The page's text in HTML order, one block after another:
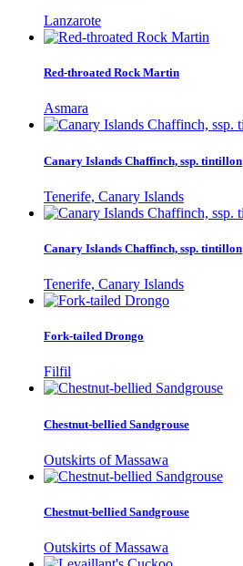
Lanzarote
Red-throated Rock Martin
Asmara
Canary Islands Chaffinch, ssp. tintillon
Tenerife, Canary Islands
Canary Islands Chaffinch, ssp. tintillon
Tenerife, Canary Islands
Fork-tailed Drongo
Filfil
Chestnut-bellied Sandgrouse
Outskirts of Massawa
Chestnut-bellied Sandgrouse
Outskirts of Massawa